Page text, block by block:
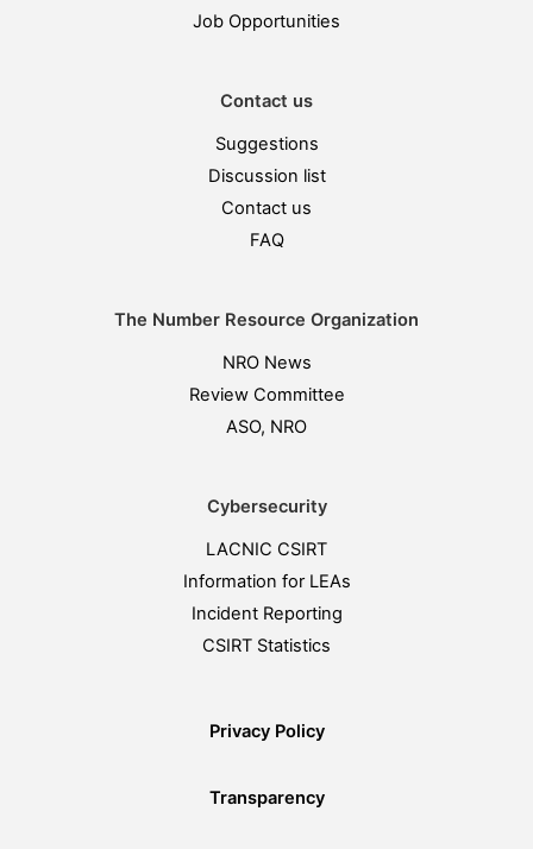
Job Opportunities
Contact us
Suggestions
Discussion list
Contact us
FAQ
The Number Resource Organization
NRO News
Review Committee
ASO, NRO
Cybersecurity
LACNIC CSIRT
Information for LEAs
Incident Reporting
CSIRT Statistics
Privacy Policy
Transparency